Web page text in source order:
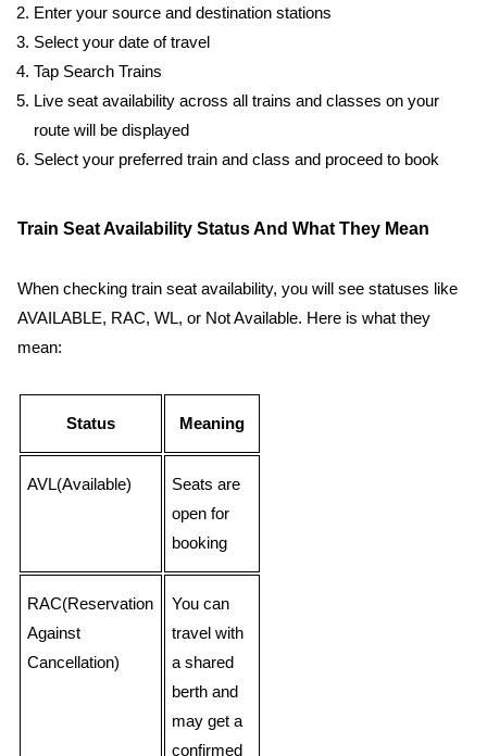
Enter your source and destination stations
Select your date of travel
Tap Search Trains
Live seat availability across all trains and classes on your
route will be displayed
Select your preferred train and class and proceed to book
Train Seat Availability Status And What They Mean
When checking train seat availability, you will see statuses like
AVAILABLE, RAC, WL, or Not Available. Here is what they
mean:
Status Meaning
AVL(Available)
Seats are
open for
booking
RAC(Reservation
Against
Cancellation)
You can
travel with
a shared
berth and
may get a
confirmed